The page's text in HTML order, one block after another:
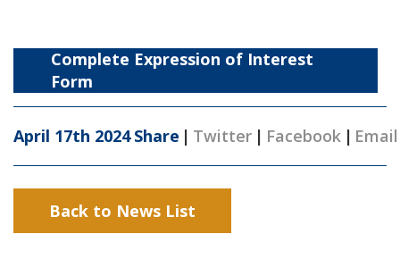
Complete Expression of Interest
Form
April 17th 2024 Share | Twitter | Facebook | Email
Back to News List